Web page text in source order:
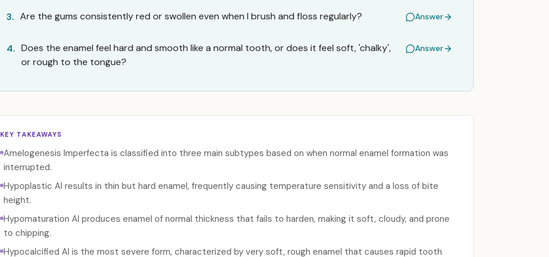
3. Are the gums consistently red or swollen even when I brush and floss regularly? Answer
4. Does the enamel feel hard and smooth like a normal tooth, or does it feel soft, 'chalky',
or rough to the tongue?
Answer
KEY TAKEAWAYS
Amelogenesis Imperfecta is classified into three main subtypes based on when normal enamel formation was
interrupted.
Hypoplastic AI results in thin but hard enamel, frequently causing temperature sensitivity and a loss of bite
height.
Hypomaturation AI produces enamel of normal thickness that fails to harden, making it soft, cloudy, and prone
to chipping.
Hypocalcified AI is the most severe form, characterized by very soft, rough enamel that causes rapid tooth